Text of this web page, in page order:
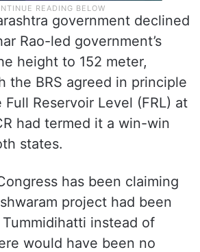
government declined
Rao-led government’s
height to 152 meter,
the BRS agreed in principle
Reservoir Level (FRL) at
had termed it a win-win
states.
has been claiming
project had been
instead of
would have been no